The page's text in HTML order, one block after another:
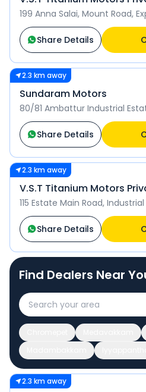
199 Anna Salai, Mount Road,
Share Details
2.3 km away
Sundaram Motors
80/81 Ambattur Industrial
Share Details
2.3 km away
V.S.T Titanium Motors
115 Estate Main Road,
Share Details
Find Dealers Near
2.3 km away